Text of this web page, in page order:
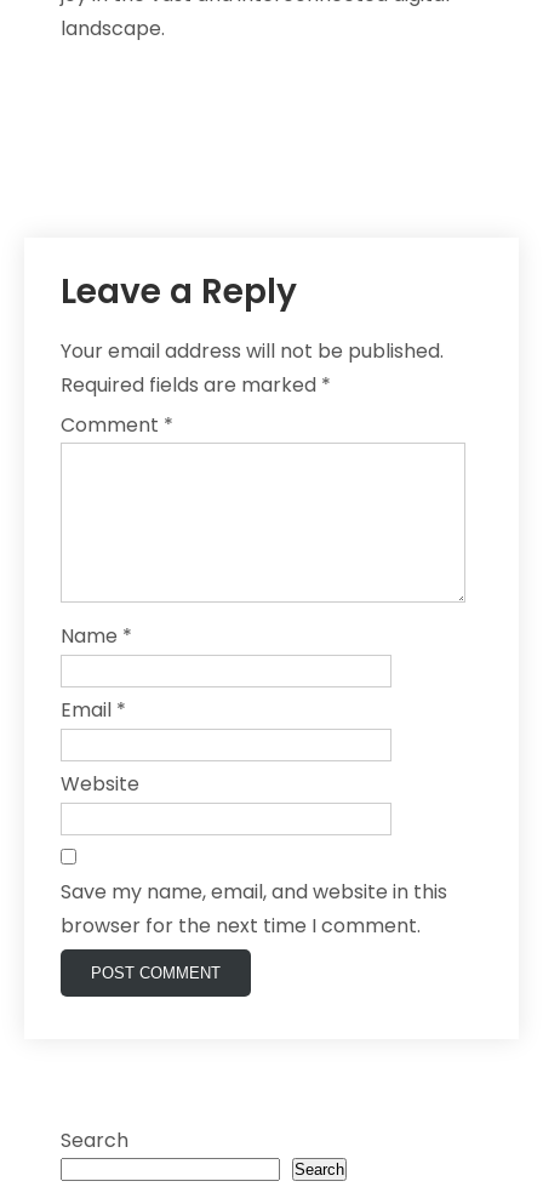
landscape.
Leave a Reply
Your email address will not be published.
Required fields are marked *
Comment *
Name *
Email *
Website
Save my name, email, and website in this
browser for the next time I comment.
Search
Search